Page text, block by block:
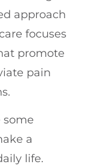
approach
care focuses
promote
pain
some
a
life.